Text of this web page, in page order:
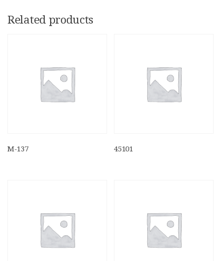
Related products
M-137 45101